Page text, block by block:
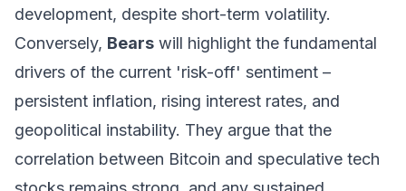
development, despite short-term volatility.
Conversely, Bears will highlight the fundamental
drivers of the current 'risk-off' sentiment –
persistent inflation, rising interest rates, and
geopolitical instability. They argue that the
correlation between Bitcoin and speculative tech